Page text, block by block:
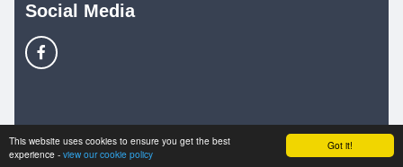
Got it!
This website uses cookies to ensure you get the best
experience - view our cookie policy
Social Media
© Copyright 2025–2026 St. Joseph's Catholic Primary